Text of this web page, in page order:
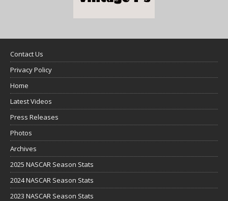
Contact Us
Privacy Policy
Home
Latest Videos
Press Releases
Photos
Archives
2025 NASCAR Season Stats
2024 NASCAR Season Stats
2023 NASCAR Season Stats